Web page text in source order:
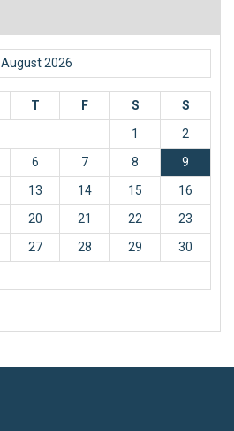
August 2026
T F S
S
1
2
6 7 8
9
13 14 15
16
20 21 22
23
27 28 29
30